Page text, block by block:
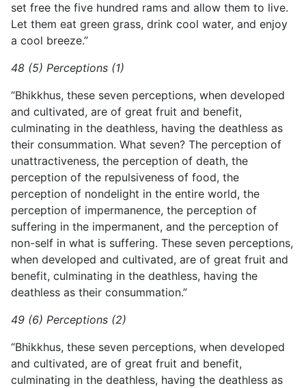
set free the five hundred rams and allow them to live.
Let them eat green grass, drink cool water, and enjoy
a cool breeze.”
48 (5) Perceptions (1)
“Bhikkhus, these seven perceptions, when developed
and cultivated, are of great fruit and benefit,
culminating in the deathless, having the deathless as
their consummation. What seven? The perception of
unattractiveness, the perception of death, the
perception of the repulsiveness of food, the
perception of nondelight in the entire world, the
perception of impermanence, the perception of
suffering in the impermanent, and the perception of
non-self in what is suffering. These seven perceptions,
when developed and cultivated, are of great fruit and
benefit, culminating in the deathless, having the
deathless as their consummation.”
49 (6) Perceptions (2)
“Bhikkhus, these seven perceptions, when developed
and cultivated, are of great fruit and benefit,
culminating in the deathless, having the deathless as